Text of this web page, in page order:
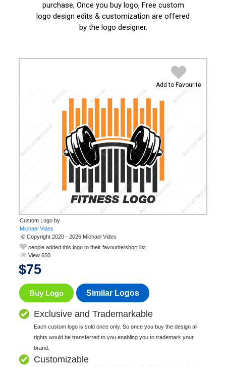
purchase, Once you buy logo, Free custom
logo design edits & customization are offered
by the logo designer.
Add to Favourite
Custom Logo by
© Copyright 2020 - 2026 Michael Vides
people added this logo to their favourite/short list
View 650
$75
Buy Logo Similar Logos
Exclusive and Trademarkable
Each custom logo is sold once only. So once you buy the design all
rights would be transferred to you enabling you to trademark your
brand.
Customizable